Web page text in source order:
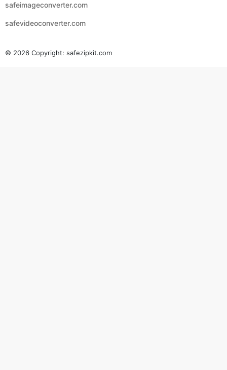
safeimageconverter.com
safevideoconverter.com
© 2026 Copyright: safezipkit.com